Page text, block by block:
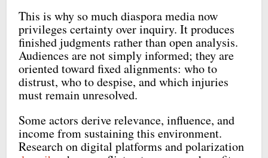
This is why so much diaspora media now
privileges certainty over inquiry. It produces
finished judgments rather than open analysis.
Audiences are not simply informed; they are
oriented toward fixed alignments: who to
distrust, who to despise, and which injuries
must remain unresolved.
Some actors derive relevance, influence, and
income from sustaining this environment.
Research on digital platforms and polarization